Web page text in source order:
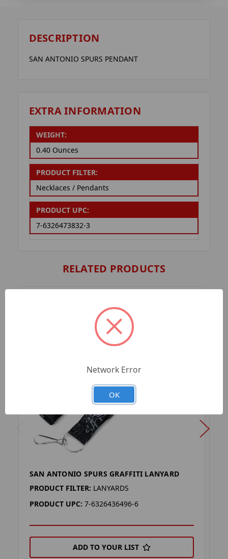
DESCRIPTION
SAN ANTONIO SPURS PENDANT
EXTRA INFORMATION
WEIGHT:
0.40 Ounces
PRODUCT FILTER:
Necklaces / Pendants
PRODUCT UPC:
7-6326473832-3
RELATED PRODUCTS
SAN ANTONIO SPURS GRAFFITI LANYARD
PRODUCT FILTER: LANYARDS
PRODUCT UPC: 7-6326436496-6
ADD TO YOUR LIST
Network Error
OK